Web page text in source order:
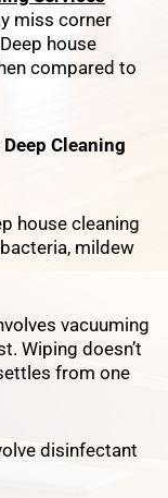
miss corner
house
compared to
Cleaning
house cleaning
mildew
vacuuming
Wiping doesn’t
from one
disinfectant